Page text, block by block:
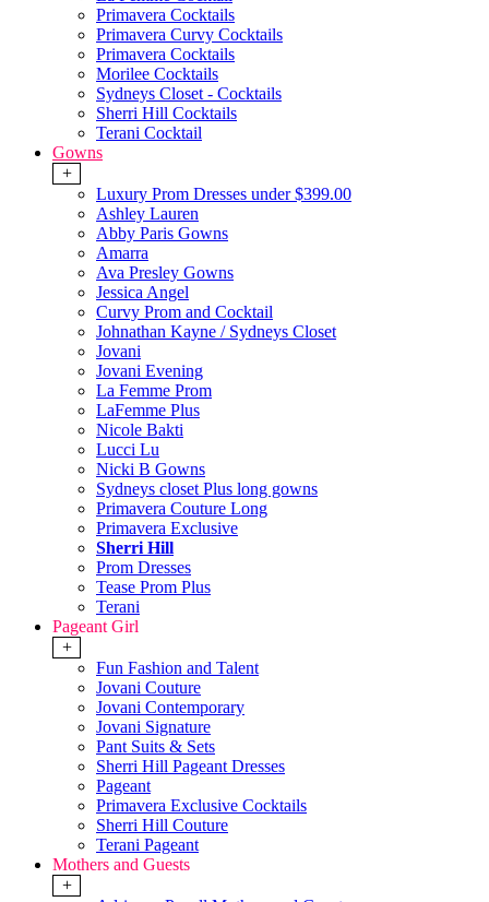
Primavera Cocktails
Primavera Curvy Cocktails
Primavera Cocktails
Morilee Cocktails
Sydneys Closet - Cocktails
Sherri Hill Cocktails
Terani Cocktail
Gowns
+
Luxury Prom Dresses under $399.00
Ashley Lauren
Abby Paris Gowns
Amarra
Ava Presley Gowns
Jessica Angel
Curvy Prom and Cocktail
Johnathan Kayne / Sydneys Closet
Jovani
Jovani Evening
La Femme Prom
LaFemme Plus
Nicole Bakti
Lucci Lu
Nicki B Gowns
Sydneys closet Plus long gowns
Primavera Couture Long
Primavera Exclusive
Sherri Hill
Prom Dresses
Tease Prom Plus
Terani
Pageant Girl
+
Fun Fashion and Talent
Jovani Couture
Jovani Contemporary
Jovani Signature
Pant Suits & Sets
Sherri Hill Pageant Dresses
Pageant
Primavera Exclusive Cocktails
Sherri Hill Couture
Terani Pageant
Mothers and Guests
+